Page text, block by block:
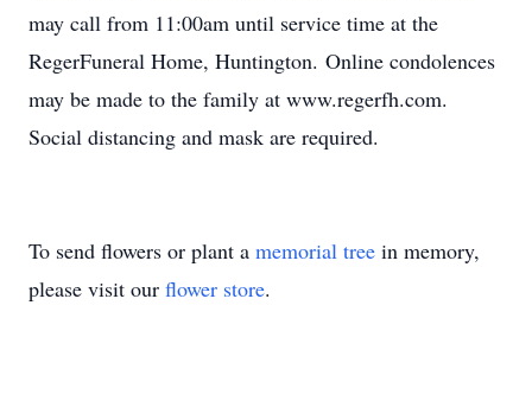
may call from 11:00am until service time at the
RegerFuneral Home, Huntington. Online condolences
may be made to the family at www.regerfh.com.
Social distancing and mask are required.
To send flowers or plant a memorial tree in memory,
please visit our flower store.